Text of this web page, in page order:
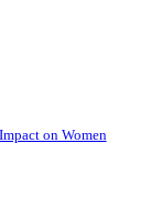
on Women